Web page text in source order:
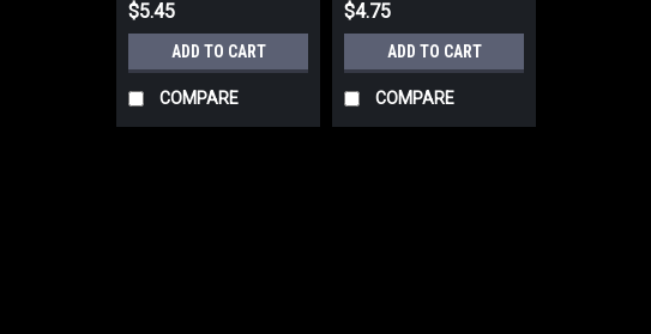
$5.45
ADD TO CART
COMPARE
$4.75
ADD TO CART
COMPARE